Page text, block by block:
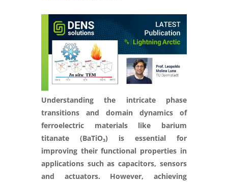
Understanding the intricate phase
transitions and domain dynamics of
ferroelectric materials like barium
titanate (BaTiO₃) is essential for
improving their functional properties in
applications such as capacitors, sensors
and actuators. However, achieving